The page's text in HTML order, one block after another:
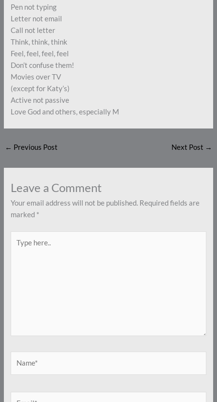
Pen not typing
Letter not email
Call not letter
Think, think, think
Feel, feel, feel, feel
Don’t confuse them!
Movies over TV
(except for Katy’s)
Active not passive
Love God and others, especially M
← Previous Post Next Post →
Leave a Comment
Your email address will not be published. Required fields are
marked *
here..